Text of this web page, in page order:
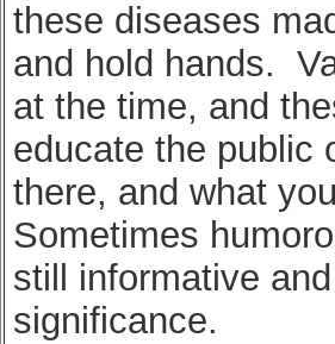
these diseases
and hold hands.
at the time, and
educate the public
there, and what
Sometimes
still informative
significance.